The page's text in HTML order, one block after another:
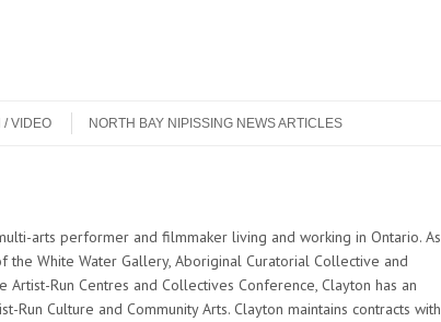
/ VIDEO NORTH BAY NIPISSING NEWS ARTICLES
arts performer and filmmaker living and working in Ontario. As
White Water Gallery, Aboriginal Curatorial Collective and
Run Centres and Collectives Conference, Clayton has an
Run Culture and Community Arts. Clayton maintains contracts with